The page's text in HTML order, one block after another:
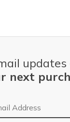
updates
next